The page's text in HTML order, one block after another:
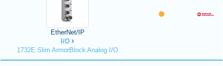
EtherNet/IP
I/O
1732E Slim ArmorBlock Analog I/O